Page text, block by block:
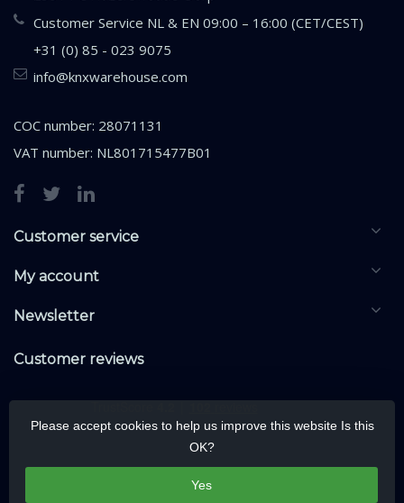
Customer Service NL & EN 09:00 – 16:00 (CET/CEST)
+31 (0) 85 - 023 9075
info@knxwarehouse.com
COC number: 28071131
VAT number: NL801715477B01
Customer service
My account
Newsletter
Customer reviews
Please accept cookies to help us improve this website Is this
OK?
Yes